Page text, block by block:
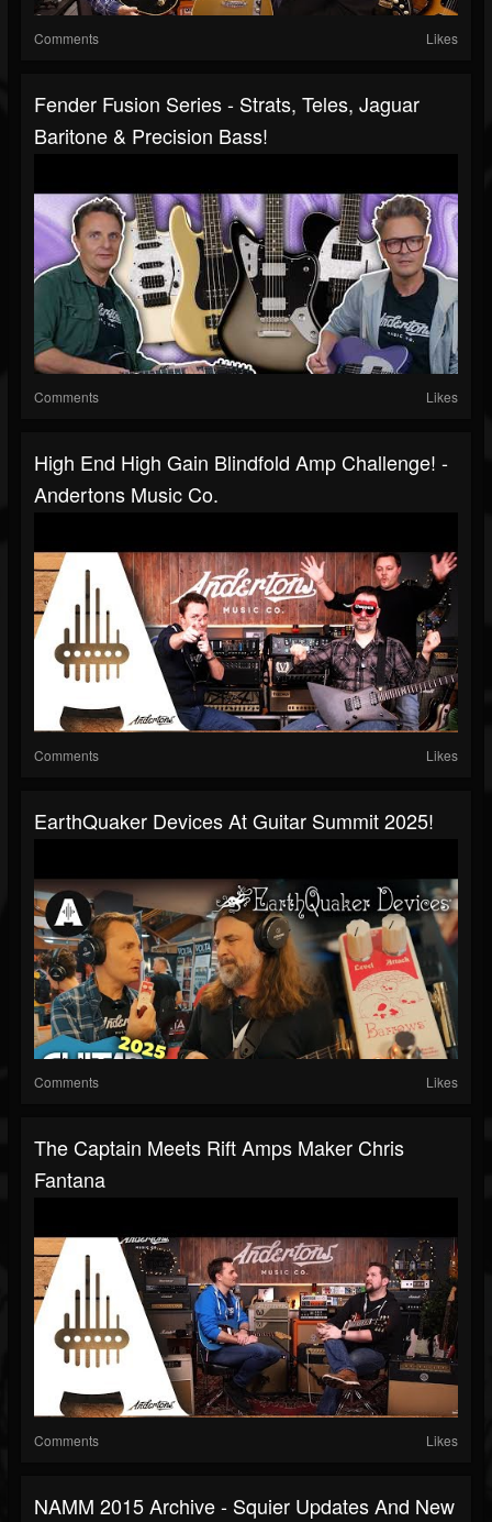
Comments Likes
Fender Fusion Series - Strats, Teles, Jaguar
Baritone & Precision Bass!
Comments Likes
High End High Gain Blindfold Amp Challenge! -
Andertons Music Co.
Comments Likes
EarthQuaker Devices At Guitar Summit 2025!
Comments Likes
The Captain Meets Rift Amps Maker Chris
Fantana
Comments Likes
NAMM 2015 Archive - Squier Updates And New